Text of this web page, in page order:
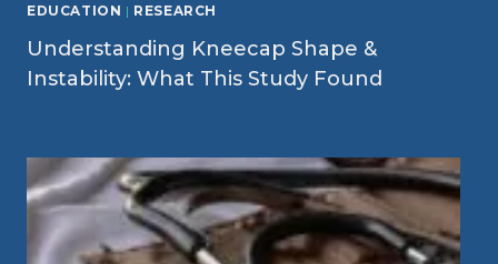
EDUCATION | RESEARCH
Understanding Kneecap Shape &
Instability: What This Study Found